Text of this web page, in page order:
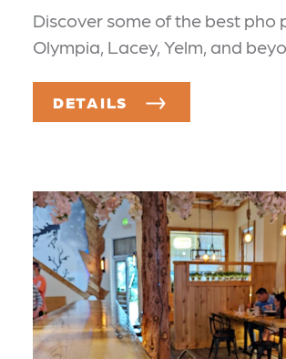
Discover some of the best pho
Olympia, Lacey, Yelm, and
DETAILS